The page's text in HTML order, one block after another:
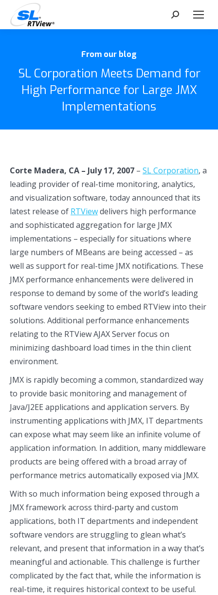
Search:
From our blog
SL Corporation Meets Demand for
High Performance for Large JMX
Implementations
Corte Madera, CA – July 17, 2007 – SL Corporation, a
leading provider of real-time monitoring, analytics,
and visualization software, today announced that its
latest release of RTViewdelivers high performance
and sophisticated aggregation for large JMX
implementations – especially for situations where
large numbers of MBeans are being accessed – as
well as support for real-time JMX notifications. These
JMX performance enhancements were delivered in
response to demand by some of the world’s leading
software vendors seeking to embed RTView into their
solutions. Additional performance enhancements
relating to the RTView AJAX Server focus on
minimizing dashboard load times in the thin client
environment.
JMX is rapidly becoming a common, standardized way
to provide basic monitoring and management of
Java/J2EE applications and application servers. By
instrumenting applications with JMX, IT departments
can expose what may seem like an infinite volume of
application information. In addition, many middleware
products are being offered with a broad array of
performance metrics automatically exposed via JMX.
With so much information being exposed through a
JMX framework across third-party and custom
applications, both IT departments and independent
software vendors are struggling to glean what’s
relevant, and present that information in a way that’s
meaningful and actionable. This challenge is further
complicated by the fact that, while the information is
real-time, it requires historical context to be useful.